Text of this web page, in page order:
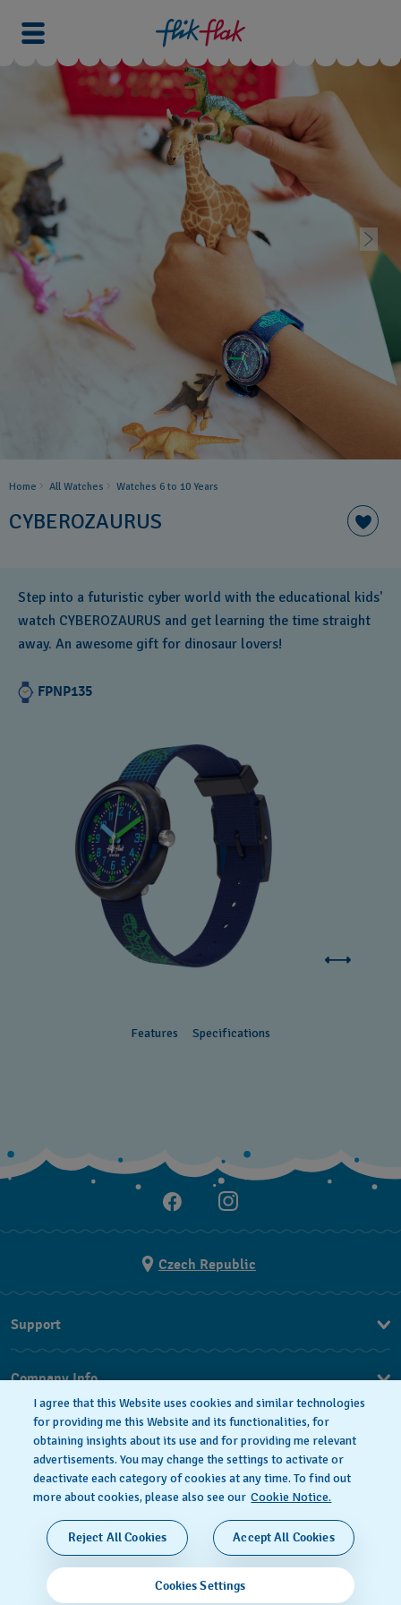
Home All Watches Watches 6 to 10 Years​
CYBEROZAURUS
Step into a futuristic cyber world with the educational kids'
watch CYBEROZAURUS and get learning the time straight
away. An awesome gift for dinosaur lovers!
FPNP135
Features Specifications
Czech Republic
Support
Company Info
Press
Jobs
Privacy Policy
Cookie notice
SWISS MADE
© 2026 FLIK FLAK, A DIVISION OF SWATCH LTD. ALL
RIGHTS RESERVED: SWISS WATCHES
I agree that this Website uses cookies and similar technologies
for providing me this Website and its functionalities, for
obtaining insights about its use and for providing me relevant
advertisements. You may change the settings to activate or
deactivate each category of cookies at any time. To find out
more about cookies, please also see our Cookie Notice.
Cookies Settings
Reject All Cookies Accept All Cookies